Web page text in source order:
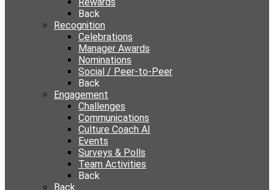
Rewards
Back
Recognition
Celebrations
Manager Awards
Nominations
Social / Peer-to-Peer
Back
Engagement
Challenges
Communications
Culture Coach AI
Events
Surveys & Polls
Team Activities
Back
Back